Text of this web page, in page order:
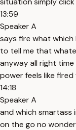
13:59
Speaker A
says fire what
to tell me that
anyway all right
power feels like
14:18
Speaker A
and which
on the go no